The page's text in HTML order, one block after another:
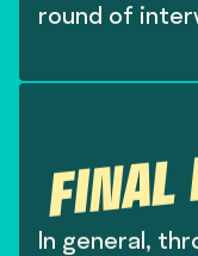
round of
FINAL
In general,